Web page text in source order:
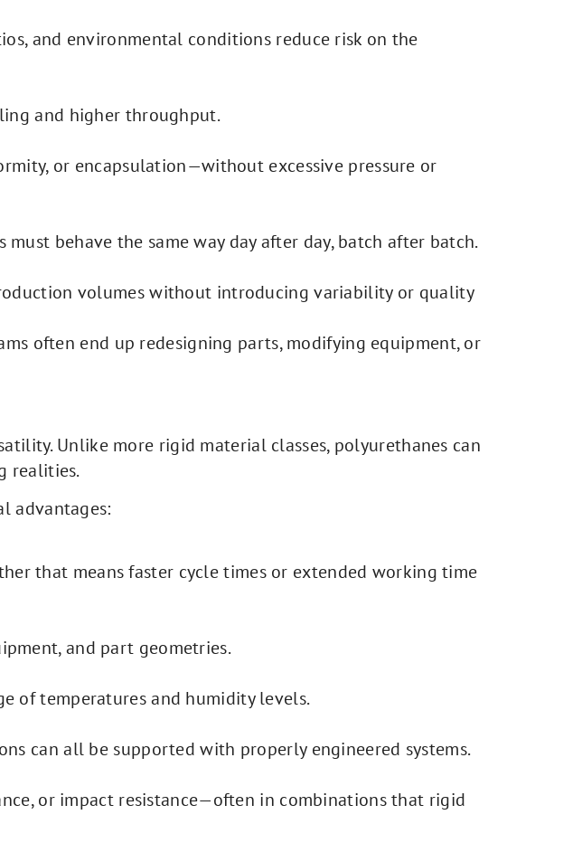
and environmental conditions reduce risk on the
and higher throughput.
or encapsulation—without excessive pressure or
behave the same way day after day, batch after batch.
volumes without introducing variability or quality
often end up redesigning parts, modifying equipment, or
Unlike more rigid material classes, polyurethanes can
realities.
advantages:
that means faster cycle times or extended working time
and part geometries.
of temperatures and humidity levels.
can all be supported with properly engineered systems.
or impact resistance—often in combinations that rigid